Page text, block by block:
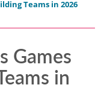
Teams in 2026
Games
in